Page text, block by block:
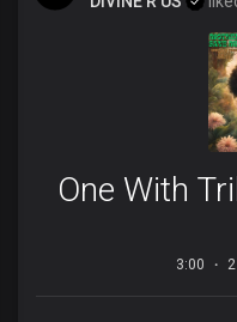
One With
3:00